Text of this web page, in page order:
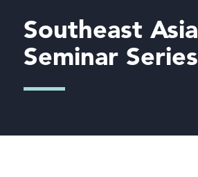
Southeast Asia
Seminar Series